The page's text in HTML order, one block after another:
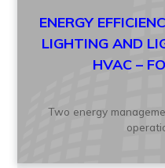
ENERGY
LIGHTING AND
HVAC –
Two energy